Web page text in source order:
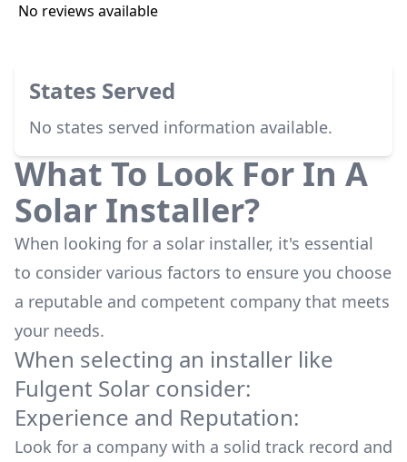
No reviews available
States Served
No states served information available.
What To Look For In A
Solar Installer?
When looking for a solar installer, it's essential
to consider various factors to ensure you choose
a reputable and competent company that meets
your needs.
When selecting an installer like
Fulgent Solar consider:
Experience and Reputation:
Look for a company with a solid track record and